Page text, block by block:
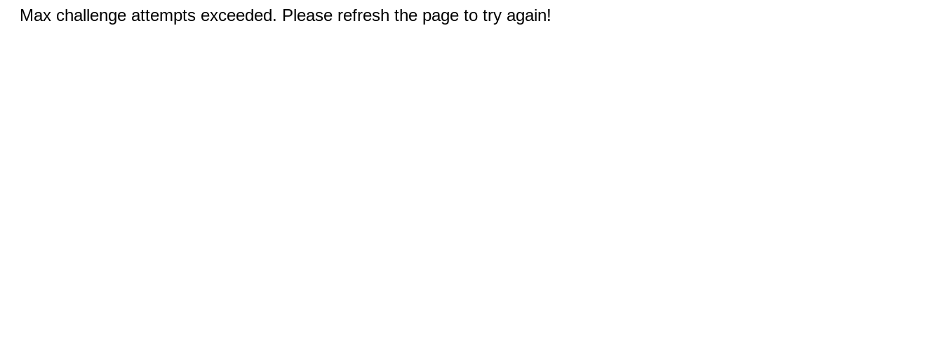
Max challenge attempts exceeded. Please refresh the page to try again!